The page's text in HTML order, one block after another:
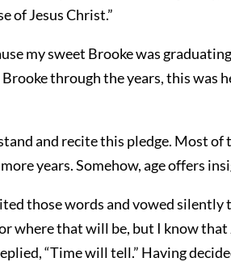
of Jesus Christ.”
my sweet Brooke was
through the years, this was
and recite this pledge. Most
years. Somehow, age offers
those words and vowed silently
where that will be, but I know that
“Time will tell.” Having